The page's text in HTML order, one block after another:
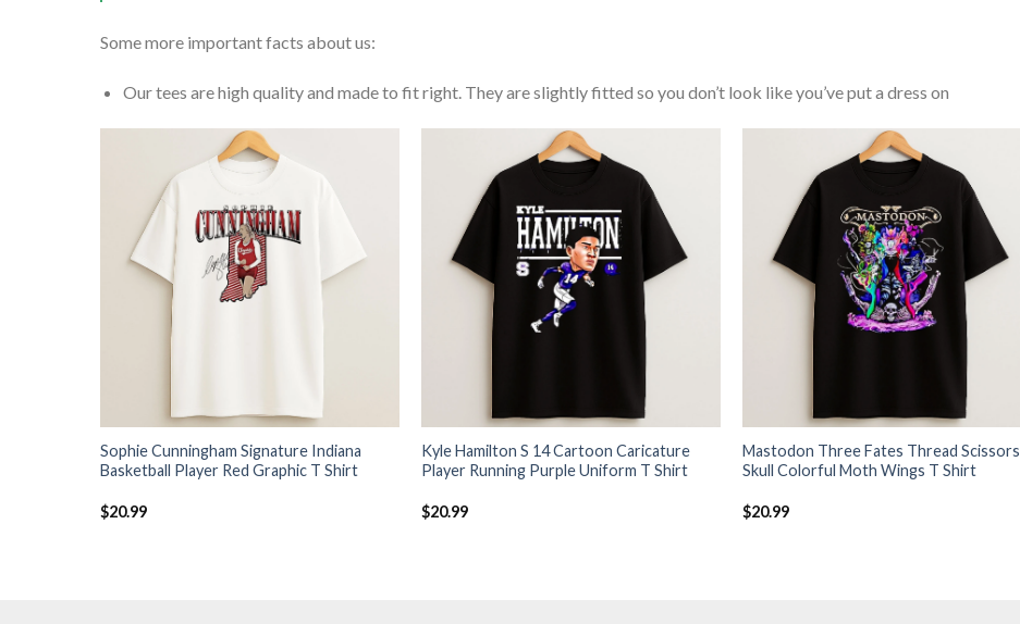
Some more important facts about us:
Our tees are high quality and made to fit right. They are slightly fitted so you don’t look like you’ve put a dress on
Sophie Cunningham Signature Indiana
Basketball Player Red Graphic T Shirt
$20.99
Kyle Hamilton S 14 Cartoon Caricature
Player Running Purple Uniform T Shirt
$20.99
Mastodon Three Fates Thread Scissors
Skull Colorful Moth Wings T Shirt
$20.99